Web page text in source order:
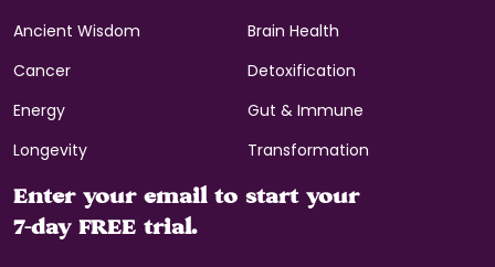
Ancient Wisdom
Brain Health
Cancer
Detoxification
Energy
Gut & Immune
Longevity
Transformation
Enter your email to start your
7-day FREE trial.